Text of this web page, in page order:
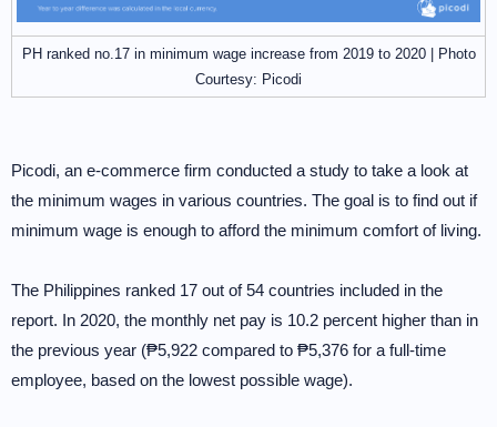
PH ranked no.17 in minimum wage increase from 2019 to 2020 | Photo
Courtesy: Picodi
Picodi, an e-commerce firm conducted a study to take a look at
the minimum wages in various countries. The goal is to find out if
minimum wage is enough to afford the minimum comfort of living.
The Philippines ranked 17 out of 54 countries included in the
report. In 2020, the monthly net pay is 10.2 percent higher than in
the previous year (₱5,922 compared to ₱5,376 for a full-time
employee, based on the lowest possible wage).